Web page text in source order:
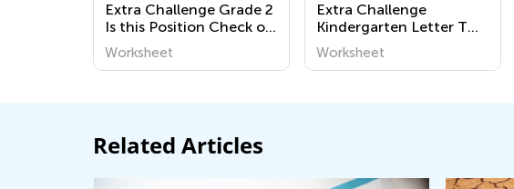
Extra Challenge Grade 2
Is this Position Check or
Checkmate? Worksheets
Worksheet
Extra Challenge
Kindergarten Letter T
Worksheets
Worksheet
Related Articles